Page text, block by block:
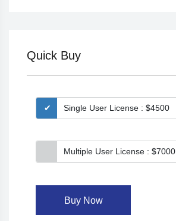
Quick Buy
Single User License : $4500
Multiple User License : $7000
Buy Now